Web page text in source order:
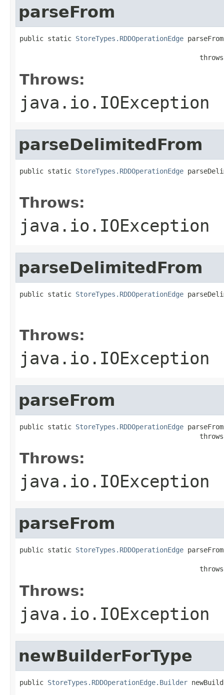
parseFrom
public static StoreTypes.RDDOperationEdge
Throws:
java.io.IOException
parseDelimitedFrom
public static StoreTypes.RDDOperationEdge
Throws:
java.io.IOException
parseDelimitedFrom
public static StoreTypes.RDDOperationEdge
Throws:
java.io.IOException
parseFrom
public static StoreTypes.RDDOperationEdge
Throws:
java.io.IOException
parseFrom
public static StoreTypes.RDDOperationEdge
Throws:
java.io.IOException
newBuilderForType
public StoreTypes.RDDOperationEdge.Builder